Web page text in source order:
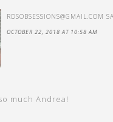
RDSOBSESSIONS@GMAIL.COM
OCTOBER 22, 2018 AT 10:58 AM
much Andrea!